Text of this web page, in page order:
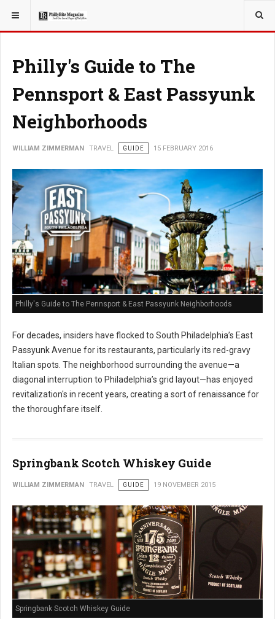
YOU ARE HERE: TRAVEL
Philly's Guide to The
Pennsport & East Passyunk
Neighborhoods
WILLIAM ZIMMERMAN TRAVEL GUIDE 15 FEBRUARY 2016
Philly's Guide to The Pennsport & East Passyunk Neighborhoods
For decades, insiders have flocked to South Philadelphia’s East
Passyunk Avenue for its restaurants, particularly its red-gravy
Italian spots. The neighborhood surrounding the avenue—a
diagonal interruption to Philadelphia’s grid layout—has enjoyed
revitalization's in recent years, creating a sort of renaissance for
the thoroughfare itself.
Springbank Scotch Whiskey Guide
WILLIAM ZIMMERMAN TRAVEL GUIDE 19 NOVEMBER 2015
Springbank Scotch Whiskey Guide